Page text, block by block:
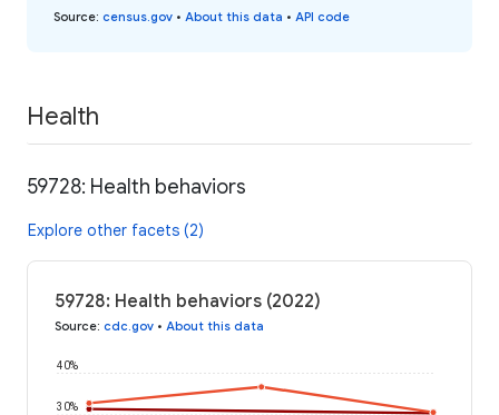
Source: census.gov • About this data • API code
Health
59728: Health behaviors
Explore other facets (2)
59728: Health behaviors (2022)
Source: cdc.gov • About this data
30%
40%